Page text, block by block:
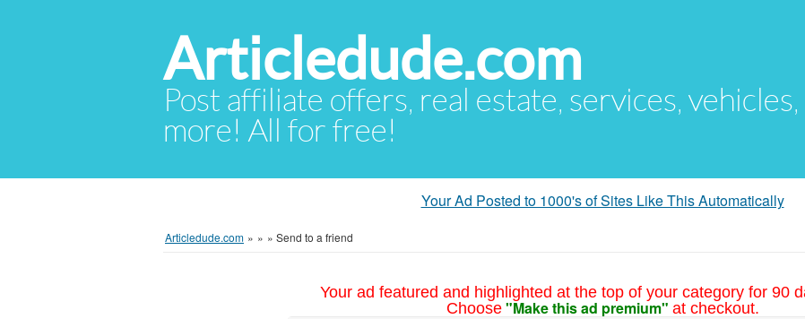
Articledude.com
Post affiliate offers, real estate, services,
more! All for free!
Your Ad Posted to 1000's of Sites Like This Automatically
Articledude.com » » » Send to a friend
Your ad featured and highlighted at the top of your category for 90
Choose "Make this ad premium" at checkout.